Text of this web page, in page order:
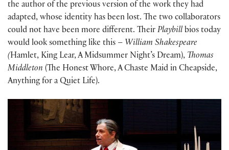
the author of the previous version of the work they had
adapted, whose identity has been lost. The two collaborators
could not have been more different. Their Playbill bios today
would look something like this – William Shakespeare
(Hamlet, King Lear, A Midsummer Night’s Dream), Thomas
Middleton (The Honest Whore, A Chaste Maid in Cheapside,
Anything for a Quiet Life).